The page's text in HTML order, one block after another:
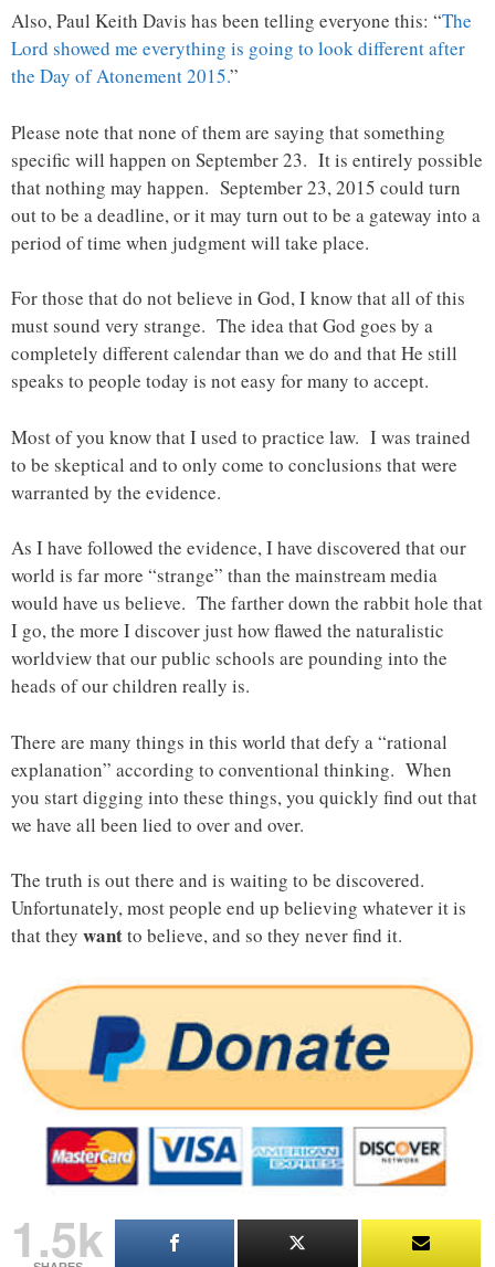
Also, Paul Keith Davis has been telling everyone this: “The
Lord showed me everything is going to look different after
the Day of Atonement 2015.”
Please note that none of them are saying that something
specific will happen on September 23. It is entirely possible
that nothing may happen. September 23, 2015 could turn
out to be a deadline, or it may turn out to be a gateway into a
period of time when judgment will take place.
For those that do not believe in God, I know that all of this
must sound very strange. The idea that God goes by a
completely different calendar than we do and that He still
speaks to people today is not easy for many to accept.
Most of you know that I used to practice law. I was trained
to be skeptical and to only come to conclusions that were
warranted by the evidence.
As I have followed the evidence, I have discovered that our
world is far more “strange” than the mainstream media
would have us believe. The farther down the rabbit hole that
I go, the more I discover just how flawed the naturalistic
worldview that our public schools are pounding into the
heads of our children really is.
There are many things in this world that defy a “rational
explanation” according to conventional thinking. When
you start digging into these things, you quickly find out that
we have all been lied to over and over.
The truth is out there and is waiting to be discovered.
Unfortunately, most people end up believing whatever it is
that they wantto believe, and so they never find it.
1.5k